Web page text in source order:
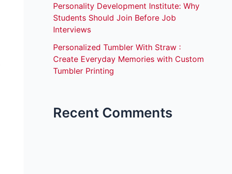
Personality Development Institute: Why
Students Should Join Before Job
Interviews
Personalized Tumbler With Straw :
Create Everyday Memories with Custom
Tumbler Printing
Recent Comments